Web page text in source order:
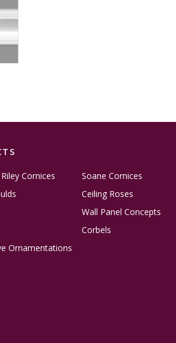
Cornices
Soane Cornices
Ceiling Roses
Wall Panel Concepts
Corbels
Ornamentations